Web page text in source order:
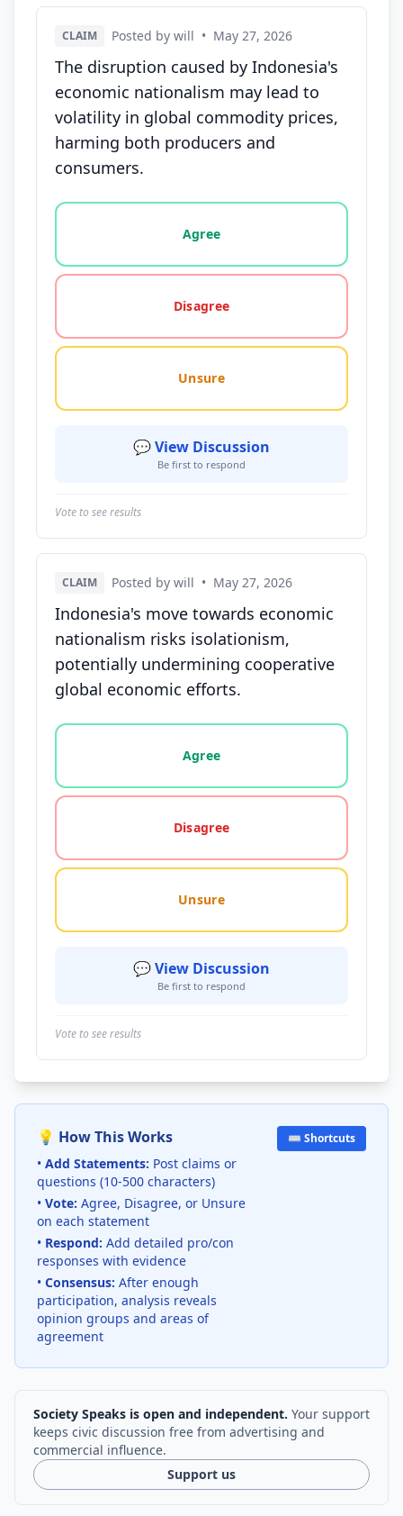
CLAIM Posted by will • May 27, 2026
The disruption caused by Indonesia's
economic nationalism may lead to
volatility in global commodity prices,
harming both producers and
consumers.
Vote options for this statement: agree, disagree,
Agree
Disagree
Unsure
💬 View Discussion
Be first to respond
Vote to see results
CLAIM Posted by will • May 27, 2026
Indonesia's move towards economic
nationalism risks isolationism,
potentially undermining cooperative
global economic efforts.
Vote options for this statement: agree, disagree,
Agree
Disagree
Unsure
💬 View Discussion
Be first to respond
Vote to see results
💡 How This Works
• Add Statements: Post claims or
questions (10-500 characters)
• Vote: Agree, Disagree, or Unsure
on each statement
• Respond: Add detailed pro/con
responses with evidence
• Consensus: After enough
participation, analysis reveals
opinion groups and areas of
agreement
⌨️ Shortcuts
Society Speaks is open and independent. Your support
keeps civic discussion free from advertising and
commercial influence.
Support us